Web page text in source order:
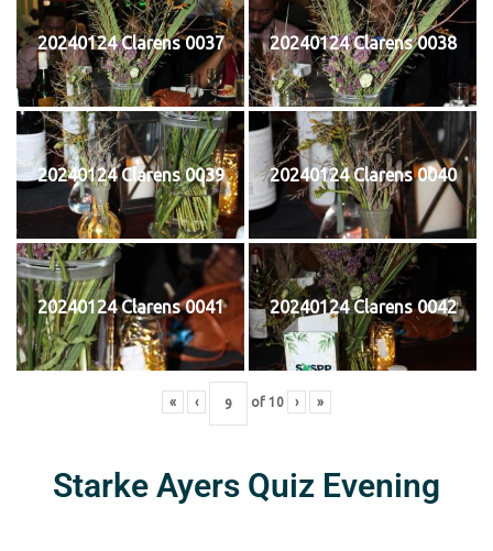
20240124 Clarens 0037 20240124 Clarens 0038
20240124 Clarens 0039 20240124 Clarens 0040
20240124 Clarens 0041 20240124 Clarens 0042
« ‹ of 10 › »
Starke Ayers Quiz Evening